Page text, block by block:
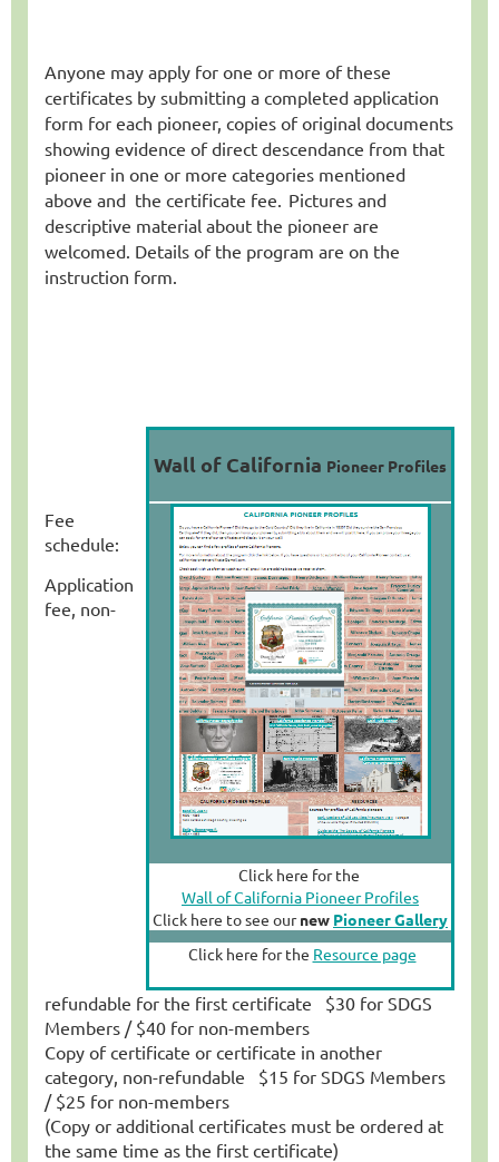
Anyone may apply for one or more of these
certificates by submitting a completed application
form for each pioneer, copies of original documents
showing evidence of direct descendance from that
pioneer in one or more categories mentioned
above and the certificate fee Pictures and
descriptive material about the pioneer are
welcomed. Details of the program are on the
instruction form.
Wall of California Pioneer Profiles
Click here for the
Wall of California Pioneer Profiles
Click here to see ournew Pioneer Gallery
Click here for the Resource page
Fee
schedule:
Application
fee, non-
refundable for the first certificate
$30 for SDGS
Members / $40 for non-members
Copy of certificate or certificate in another
category, non-refundable $15 for SDGS Members
/ $25 for non-members
(Copy or additional certificates must be ordered at
the same time as the first certificate)